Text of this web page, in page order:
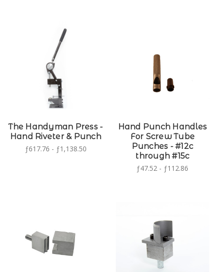
The Handyman Press -
Hand Riveter & Punch
ƒ617.76 - ƒ1,138.50
Hand Punch Handles
For Screw Tube
Punches - #12c
through #15c
ƒ47.52 - ƒ112.86